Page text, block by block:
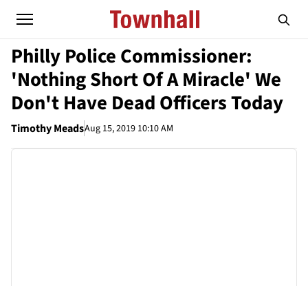
Philly Police Commissioner:
'Nothing Short Of A Miracle' We
Don't Have Dead Officers Today
Timothy MeadsAug 15, 2019 10:10 AM